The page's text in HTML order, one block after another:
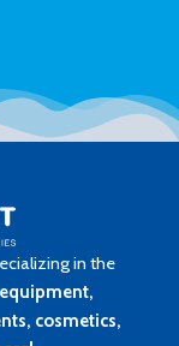
in the
cosmetics,